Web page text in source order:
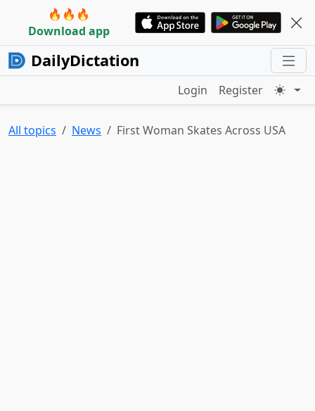
🔥🔥🔥
Download app
DailyDictation
Login Register
All topics News First Woman Skates Across USA